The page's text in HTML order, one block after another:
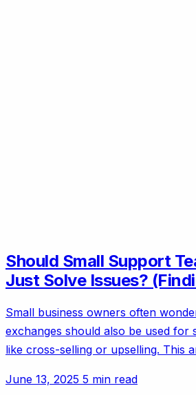
Should Small Support
Just Solve Issues?
Small business owners often
exchanges should also be used for
like cross-selling or upselling. This
June 13, 2025 5 min read